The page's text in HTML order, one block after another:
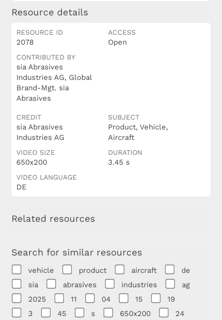
Resource details
RESOURCE ID
2078
ACCESS
Open
CONTRIBUTED BY
sia Abrasives
Industries AG, Global
Brand-Mgt. sia
Abrasives
CREDIT
sia Abrasives
Industries AG
SUBJECT
Product, Vehicle,
Aircraft
VIDEO SIZE
650x200
DURATION
3.45 s
VIDEO LANGUAGE
DE
Related resources
Search for similar resources
vehicle product aircraft
de
sia
abrasives industries
ag
2025
11 04 15
19
3
45 s 650x200 24